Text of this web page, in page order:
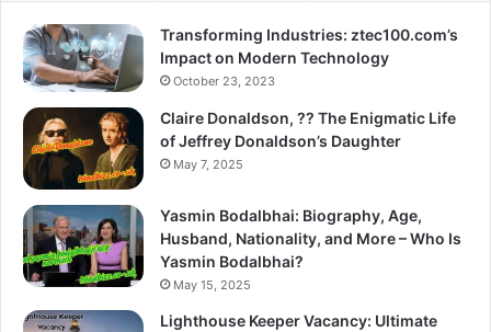
Transforming Industries: ztec100.com’s
Impact on Modern Technology
October 23, 2023
Claire Donaldson, ?? The Enigmatic Life
of Jeffrey Donaldson’s Daughter
May 7, 2025
Yasmin Bodalbhai: Biography, Age,
Husband, Nationality, and More – Who Is
Yasmin Bodalbhai?
May 15, 2025
Lighthouse Keeper Vacancy: Ultimate